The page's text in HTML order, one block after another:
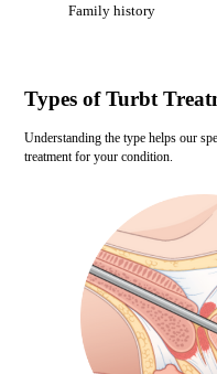
Family history
Types of Turbt
Understanding the type helps our
treatment for your condition.